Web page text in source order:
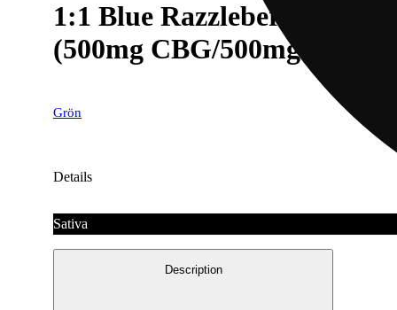
1:1 Blue Razzleberry
(500mg CBG/500mg THC)
Grön
Details
Sativa
Description